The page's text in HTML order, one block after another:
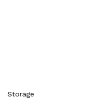
Storage